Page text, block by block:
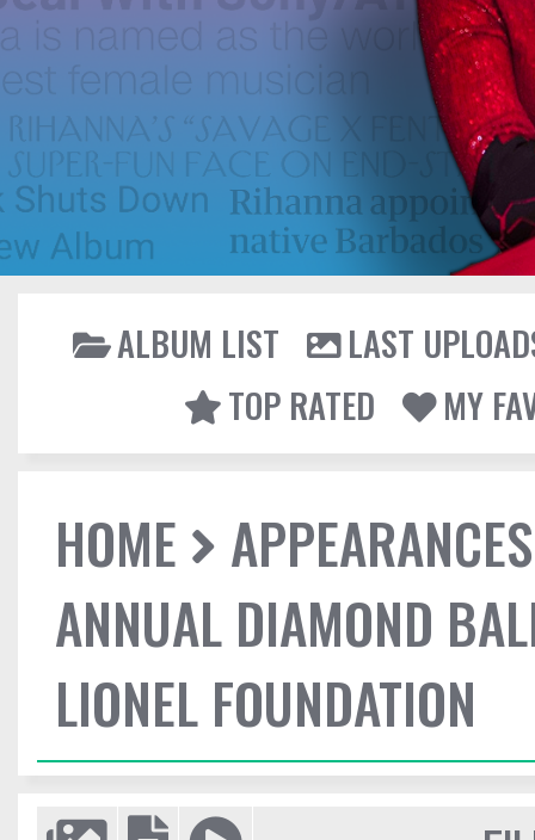
ALBUM LIST
LAST
TOP RATED
MY
HOME
APPEARANCES
ANNUAL DIAMOND
LIONEL FOUNDATION